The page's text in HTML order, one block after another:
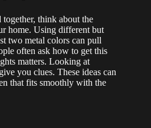
think about the
home. Using different but
two metal colors can pull
often ask how to get this
matters. Looking at
you clues. These ideas can
that fits smoothly with the